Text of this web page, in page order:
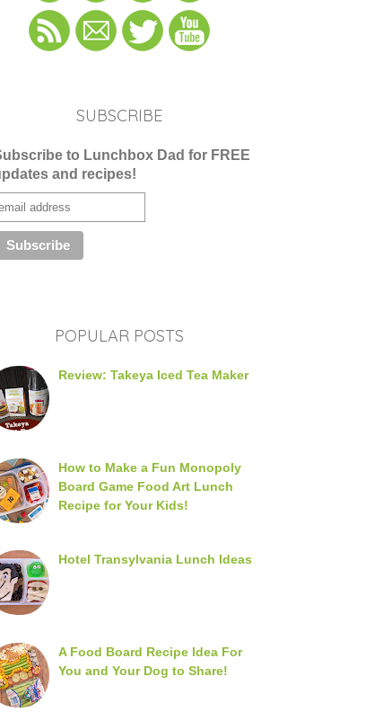
SUBSCRIBE
to Lunchbox Dad for FREE
and recipes!
POPULAR POSTS
Review: Takeya Iced Tea Maker
How to Make a Fun Monopoly
Board Game Food Art Lunch
Recipe for Your Kids!
Hotel Transylvania Lunch Ideas
A Food Board Recipe Idea For
You and Your Dog to Share!